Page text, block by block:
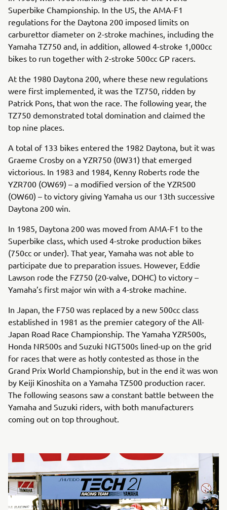
Superbike Championship. In the US, the AMA-F1
regulations for the Daytona 200 imposed limits on
carburettor diameter on 2-stroke machines, including the
Yamaha TZ750 and, in addition, allowed 4-stroke 1,000cc
bikes to run together with 2-stroke 500cc GP racers.
At the 1980 Daytona 200, where these new regulations
were first implemented, it was the TZ750, ridden by
Patrick Pons, that won the race. The following year, the
TZ750 demonstrated total domination and claimed the
top nine places.
A total of 133 bikes entered the 1982 Daytona, but it was
Graeme Crosby on a YZR750 (0W31) that emerged
victorious. In 1983 and 1984, Kenny Roberts rode the
YZR700 (OW69) – a modified version of the YZR500
(OW60) – to victory giving Yamaha us our 13th successive
Daytona 200 win.
In 1985, Daytona 200 was moved from AMA-F1 to the
Superbike class, which used 4-stroke production bikes
(750cc or under). That year, Yamaha was not able to
participate due to preparation issues. However, Eddie
Lawson rode the FZ750 (20-valve, DOHC) to victory –
Yamaha’s first major win with a 4-stroke machine.
In Japan, the F750 was replaced by a new 500cc class
established in 1981 as the premier category of the All-
Japan Road Race Championship. The Yamaha YZR500s,
Honda NR500s and Suzuki NGT500s lined-up on the grid
for races that were as hotly contested as those in the
Grand Prix World Championship, but in the end it was won
by Keiji Kinoshita on a Yamaha TZ500 production racer.
The following seasons saw a constant battle between the
Yamaha and Suzuki riders, with both manufacturers
coming out on top throughout.